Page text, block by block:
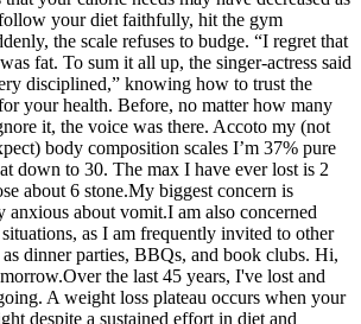
your diet faithfully, hit the gym
the scale refuses to budge. “I regret that
fat. To sum it all up, the singer-actress said
disciplined,” knowing how to trust the
your health. Before, no matter how many
it, the voice was there. Accoto my (not
body composition scales I’m 37% pure
down to 30. The max I have ever lost is 2
about 6 stone.My biggest concern is
anxious about vomit.I am also concerned
as I am frequently invited to other
as dinner parties, BBQs, and book clubs. Hi,
the last 45 years, I've lost and
A weight loss plateau occurs when your
despite a sustained effort in diet and